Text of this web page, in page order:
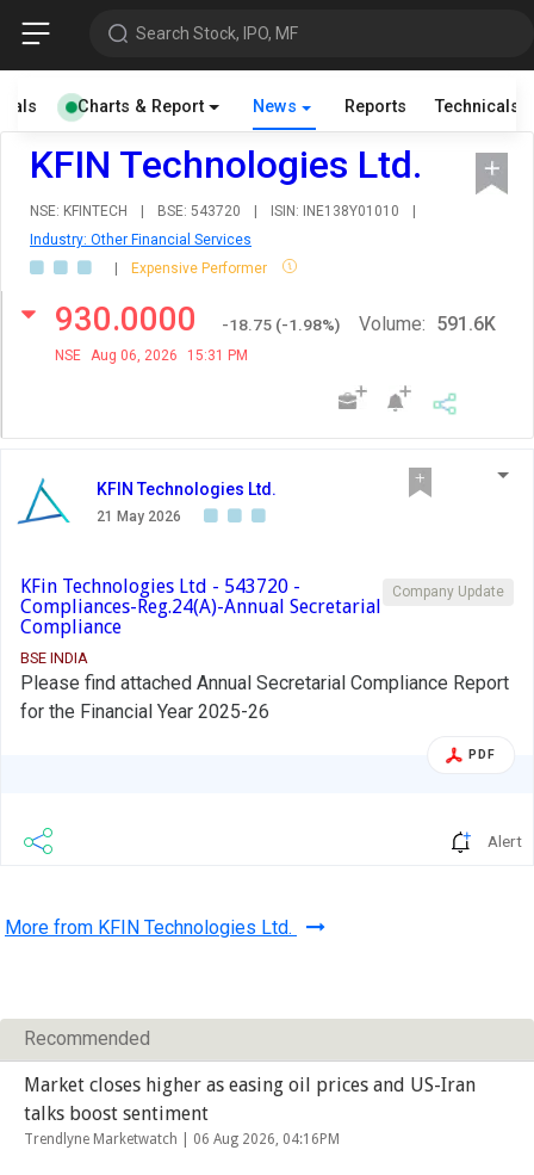
Search Stock, IPO, MF
Charts & Report News Reports Technicals
KFIN Technologies Ltd.
NSE: KFINTECH | BSE: 543720 | ISIN: INE138Y01010
|
Industry: Other Financial Services
|
Expensive Performer
930.0000 -18.75 (-1.98%)
NSE Aug 06, 2026 15:31 PM
Volume: 591.6K
KFIN Technologies Ltd.
21 May 2026
Company Update
KFin Technologies Ltd - 543720 -
Compliances-Reg.24(A)-Annual Secretarial
Compliance
BSE INDIA
Please find attached Annual Secretarial Compliance Report
for the Financial Year 2025-26
PDF
Alert
More from KFIN Technologies Ltd.
Recommended
Market closes higher as easing oil prices and US-Iran
talks boost sentiment
Trendlyne Marketwatch | 06 Aug 2026, 04:16PM